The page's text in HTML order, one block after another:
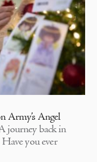
Army’s Angel
journey back in
you ever